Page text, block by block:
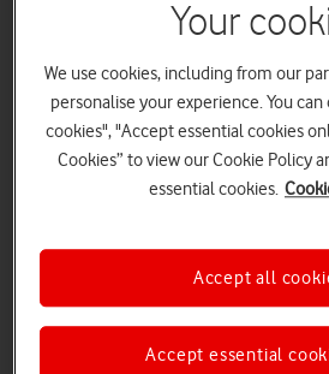
you may even be
Apple iPhone 17 Pro Max
Your
We use cookies, including from our
personalise your experience. You
cookies", "Accept essential cookies
Cookies” to view our Cookie Policy
essential cookies.
Accept essential
Accept all